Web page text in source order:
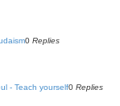
0 Replies
- Teach yourself0 Replies